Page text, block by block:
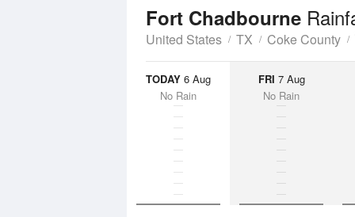
Fort Chadbourne
United States TX Coke County
TODAY 6 Aug
No Rain
FRI 7 Aug
No Rain